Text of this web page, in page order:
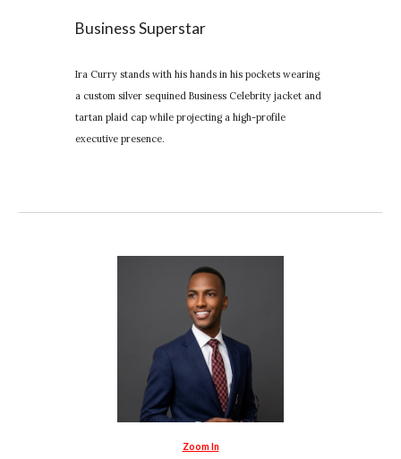
Business Superstar
Ira Curry stands with his hands in his pockets wearing
a custom silver sequined Business Celebrity jacket and
tartan plaid cap while projecting a high-profile
executive presence.
Zoom In